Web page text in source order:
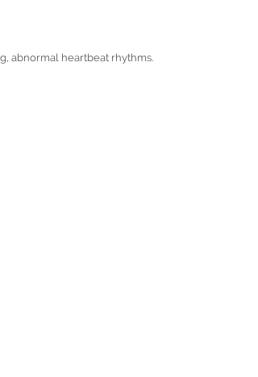
abnormal heartbeat rhythms.